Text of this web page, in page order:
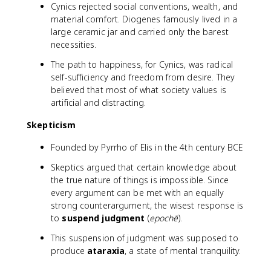
Cynics rejected social conventions, wealth, and
material comfort. Diogenes famously lived in a
large ceramic jar and carried only the barest
necessities.
The path to happiness, for Cynics, was radical
self-sufficiency and freedom from desire. They
believed that most of what society values is
artificial and distracting.
Skepticism
Founded by Pyrrho of Elis in the 4th century BCE
Skeptics argued that certain knowledge about
the true nature of things is impossible. Since
every argument can be met with an equally
strong counterargument, the wisest response is
to suspend judgment (epochē).
This suspension of judgment was supposed to
produce ataraxia, a state of mental tranquility.